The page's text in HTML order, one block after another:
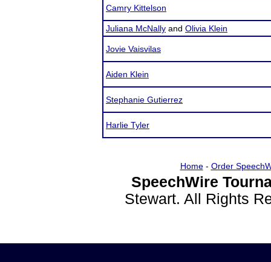
Camry Kittelson
Juliana McNally and Olivia Klein
Jovie Vaisvilas
Aiden Klein
Stephanie Gutierrez
Harlie Tyler
Home- Order
SpeechWire
Stewart. All Rights